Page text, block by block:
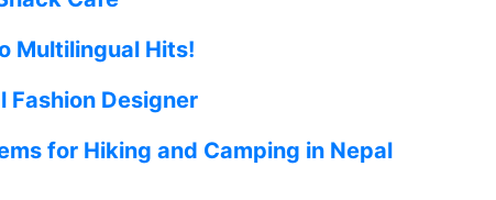
Multilingual Hits!
Fashion Designer
for Hiking and Camping in Nepal